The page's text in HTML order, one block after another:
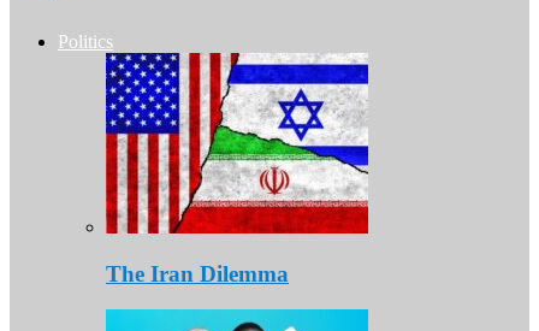
Politics
The Iran Dilemma